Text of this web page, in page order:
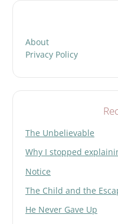
About
Privacy Policy
The Unbelievable
Why I stopped
Notice
The Child and the
He Never Gave Up